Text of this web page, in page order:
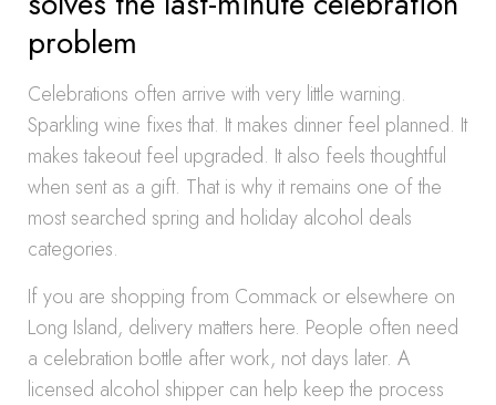
problem
Celebrations often arrive with very little warning.
Sparkling wine fixes that. It makes dinner feel planned. It
makes takeout feel upgraded. It also feels thoughtful
when sent as a gift. That is why it remains one of the
most searched spring and holiday alcohol deals
categories.
If you are shopping from Commack or elsewhere on
Long Island, delivery matters here. People often need
a celebration bottle after work, not days later. A
licensed alcohol shipper can help keep the process